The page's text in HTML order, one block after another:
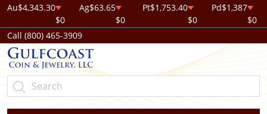
Au$4,343.30
$0
Ag$63.65
$0
Pt$1,753.40
$0
Pd$1,387
$0
Call (800) 465-3909